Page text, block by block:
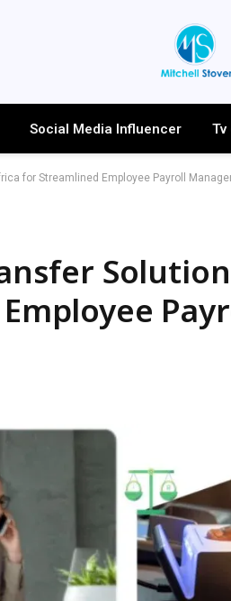
Social Media Influencer Tv
for Streamlined Employee Payroll